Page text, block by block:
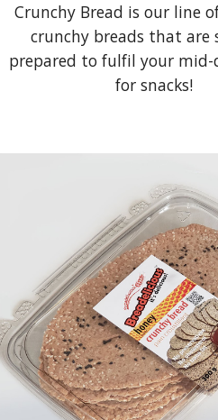
Crunchy Bread is our line
crunchy breads that are
prepared to fulfil your mid-
for snacks!